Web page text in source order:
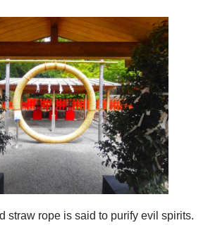
straw rope is said to purify evil spirits.